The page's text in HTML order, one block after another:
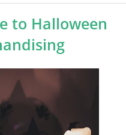
to Halloween